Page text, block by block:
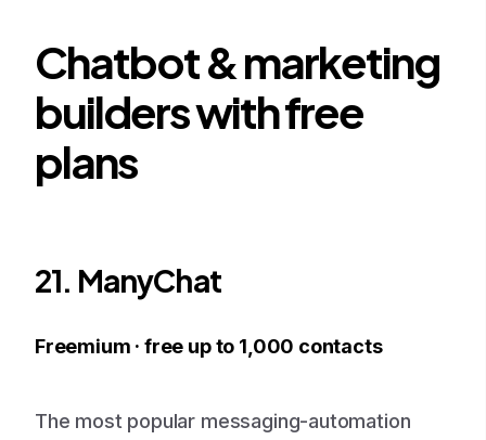
Chatbot & marketing
builders with free
plans
21. ManyChat
Freemium · free up to 1,000 contacts
The most popular messaging-automation